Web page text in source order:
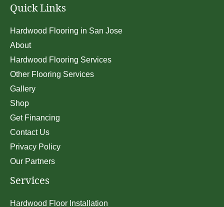
Quick Links
Hardwood Flooring in San Jose
About
Hardwood Flooring Services
Other Flooring Services
Gallery
Shop
Get Financing
Contact Us
Privacy Policy
Our Partners
Services
Hardwood Floor Installation